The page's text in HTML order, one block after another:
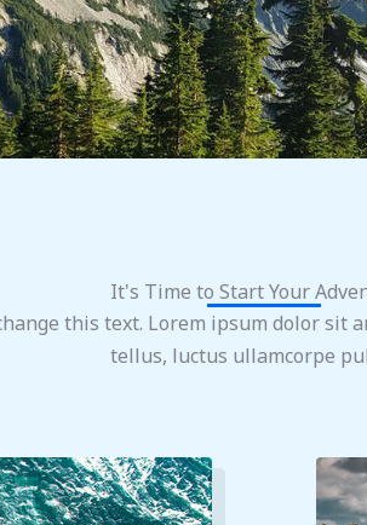
It's Time to Start Your
this text. Lorem ipsum dolor sit
tellus, luctus ullamcorpe